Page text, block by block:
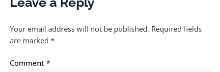
Your email address will not be published. Required fields
are marked *
Comment *